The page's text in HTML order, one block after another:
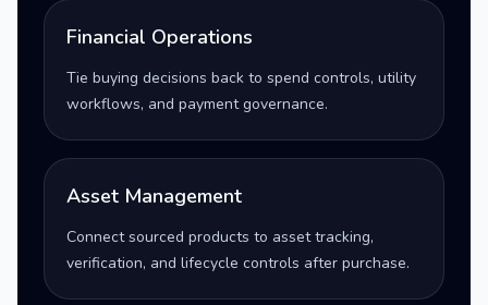
Financial Operations
Tie buying decisions back to spend controls, utility
workflows, and payment governance.
Asset Management
Connect sourced products to asset tracking,
verification, and lifecycle controls after purchase.